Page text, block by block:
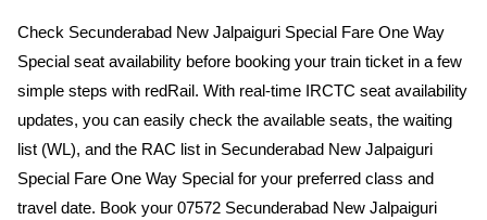
Check Secunderabad New Jalpaiguri Special Fare One Way
Special seat availability before booking your train ticket in a few
simple steps with redRail. With real-time IRCTC seat availability
updates, you can easily check the available seats, the waiting
list (WL), and the RAC list in Secunderabad New Jalpaiguri
Special Fare One Way Special for your preferred class and
travel date. Book your 07572 Secunderabad New Jalpaiguri